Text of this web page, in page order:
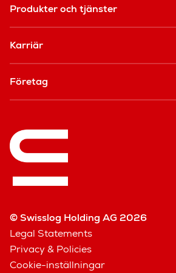
Produkter och tjänster
Karriär
Företag
© Swisslog Holding AG 2026
Legal Statements
Privacy & Policies
Cookie-inställningar